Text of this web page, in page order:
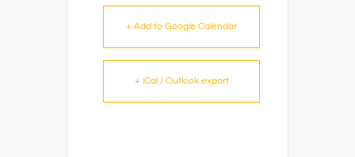
+ Add to Google Calendar
+ iCal / Outlook export